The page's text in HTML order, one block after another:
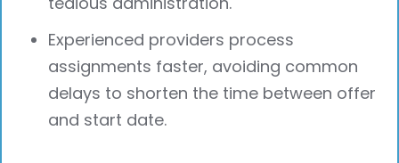
Experienced providers process
assignments faster, avoiding common
delays to shorten the time between offer
and start date.